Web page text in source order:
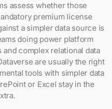
assess whether those
premium license
a simpler data source is
doing power platform
complex relational data
are usually the right
tools with simpler data
or Excel stay in the